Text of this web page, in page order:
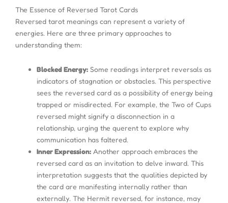
The Essence of Reversed Tarot Cards
Reversed tarot meanings can represent a variety of
energies. Here are three primary approaches to
understanding them:
Blocked Energy: Some readings interpret reversals as
indicators of stagnation or obstacles. This perspective
sees the reversed card as a possibility of energy being
trapped or misdirected. For example, the Two of Cups
reversed might signify a disconnection in a
relationship, urging the querent to explore why
communication has faltered.
Inner Expression: Another approach embraces the
reversed card as an invitation to delve inward. This
interpretation suggests that the qualities depicted by
the card are manifesting internally rather than
externally. The Hermit reversed, for instance, may